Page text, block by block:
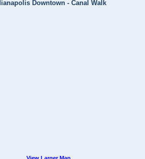
Downtown - Canal Walk